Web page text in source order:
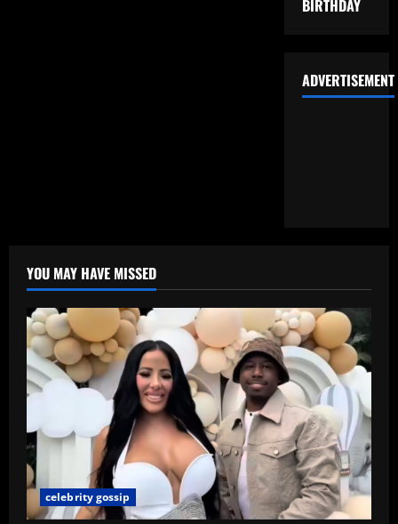
BIRTHDAY
ADVERTISEMENT
YOU MAY HAVE MISSED
celebrity gossip